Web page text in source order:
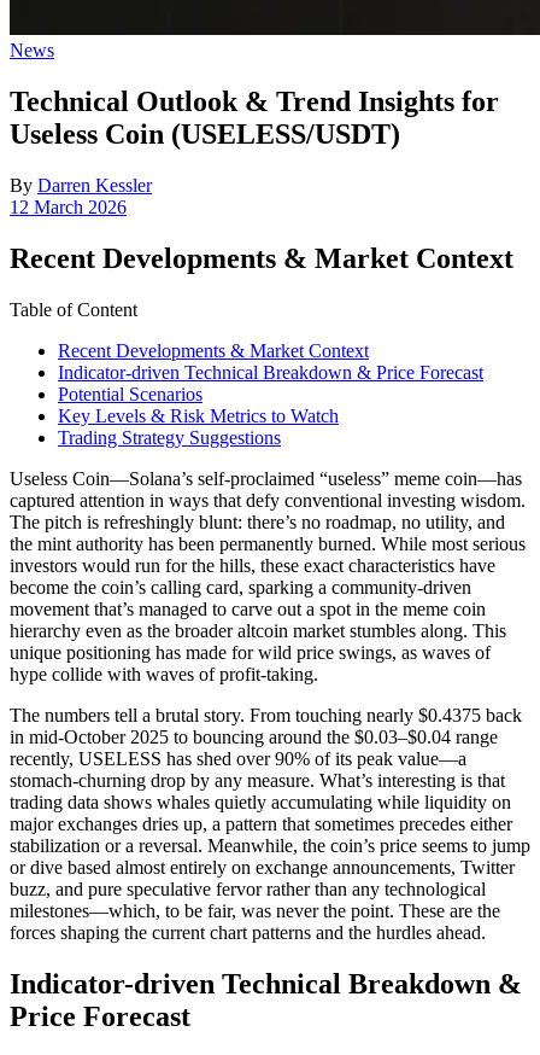
Posted
News
Technical Outlook & Trend Insights for
Useless Coin (USELESS/USDT)
By Darren Kessler
Post
12 March 2026
Recent Developments & Market Context
Table of Content
Recent Developments & Market Context
Indicator-driven Technical Breakdown & Price Forecast
Potential Scenarios
Key Levels & Risk Metrics to Watch
Trading Strategy Suggestions
Useless Coin—Solana’s self-proclaimed “useless” meme coin—has
captured attention in ways that defy conventional investing wisdom.
The pitch is refreshingly blunt: there’s no roadmap, no utility, and
the mint authority has been permanently burned. While most serious
investors would run for the hills, these exact characteristics have
become the coin’s calling card, sparking a community-driven
movement that’s managed to carve out a spot in the meme coin
hierarchy even as the broader altcoin market stumbles along. This
unique positioning has made for wild price swings, as waves of
hype collide with waves of profit-taking.
The numbers tell a brutal story. From touching nearly $0.4375 back
in mid-October 2025 to bouncing around the $0.03–$0.04 range
recently, USELESS has shed over 90% of its peak value—a
stomach-churning drop by any measure. What’s interesting is that
trading data shows whales quietly accumulating while liquidity on
major exchanges dries up, a pattern that sometimes precedes either
stabilization or a reversal. Meanwhile, the coin’s price seems to jump
or dive based almost entirely on exchange announcements, Twitter
buzz, and pure speculative fervor rather than any technological
milestones—which, to be fair, was never the point. These are the
forces shaping the current chart patterns and the hurdles ahead.
Indicator-driven Technical Breakdown &
Price Forecast